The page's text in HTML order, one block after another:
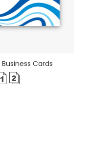
Cards